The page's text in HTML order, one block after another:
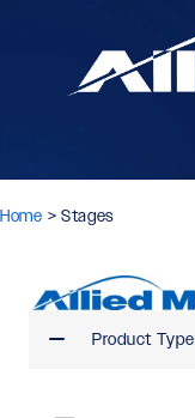
Home > Stages
Product Type